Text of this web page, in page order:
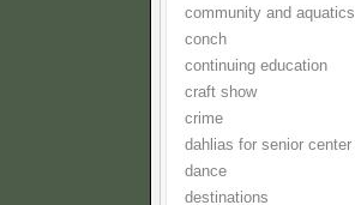
community and aquatics
conch
continuing education
craft show
crime
dahlias for senior center
dance
destinations